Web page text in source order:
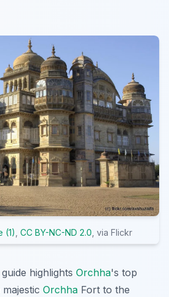
(1), CC BY-NC-ND 2.0, via Flickr
highlights Orchha's top
Orchha Fort to the